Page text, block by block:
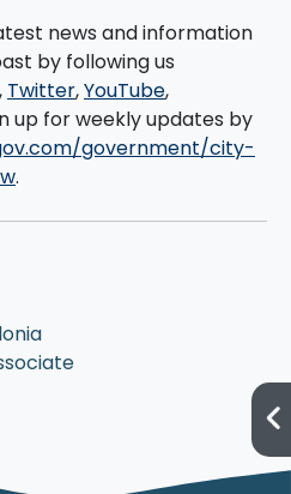
news and information
by following us
, Twitter,YouTube,
up for weekly updates by
government/city-
.